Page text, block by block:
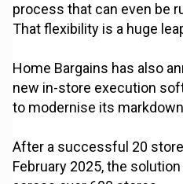
process that can even be
That flexibility is a huge
Home Bargains has also
new in-store execution
to modernise its
After a successful 20
February 2025, the